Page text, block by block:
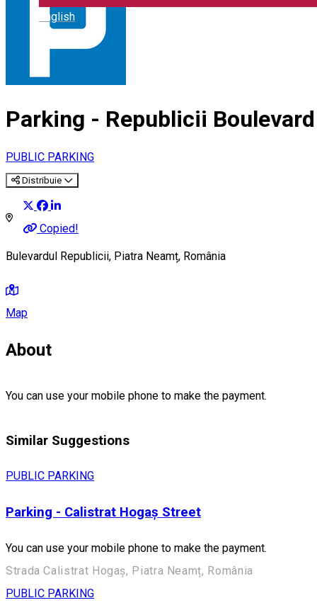
English
Parking - Republicii Boulevard
PUBLIC PARKING
Distribuie
Copied!
Bulevardul Republicii, Piatra Neamț, România
Map
About
You can use your mobile phone to make the payment.
Similar Suggestions
PUBLIC PARKING
Parking - Calistrat Hogaș Street
You can use your mobile phone to make the payment.
Strada Calistrat Hogaș, Piatra Neamț, România
PUBLIC PARKING